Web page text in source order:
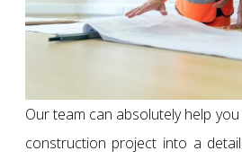
Our team can absolutely help
construction project into a